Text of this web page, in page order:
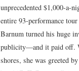
unprecedented $1,000-a-
entire 93-performance
Barnum turned his huge
publicity—and it paid off.
shores, she was greeted